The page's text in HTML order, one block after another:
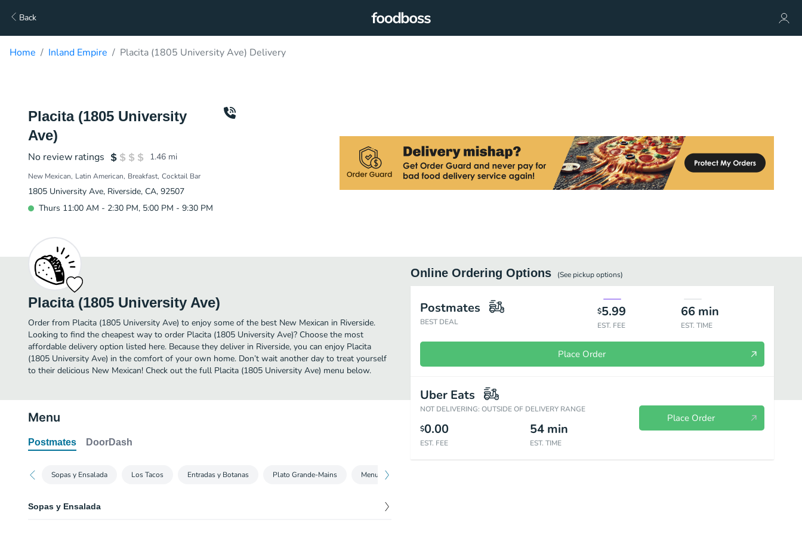
Back
Home Inland Empire Placita (1805 University Ave) Delivery
Placita (1805 University
Ave)
No review ratings 1.46 mi
New Mexican Latin American Breakfast Cocktail Bar
1805 University Ave, Riverside, CA, 92507
Thurs 11:00 AM - 2:30 PM, 5:00 PM - 9:30 PM
Placita (1805 University Ave)
Order from Placita (1805 University Ave) to enjoy some of the best New Mexican in Riverside.
Looking to find the cheapest way to order Placita (1805 University Ave)? Choose the most
affordable delivery option listed here. Because they deliver in Riverside, you can enjoy Placita
(1805 University Ave) in the comfort of your own home. Don’t wait another day to treat yourself
to their delicious New Mexican! Check out the full Placita (1805 University Ave) menu below.
Online Ordering Options (See pickupoptions)
Postmates
BEST DEAL
$5.99
EST. FEE
66 min
EST. TIME
Place Order
Uber Eats
NOT DELIVERING: OUTSIDE OF DELIVERY RANGE
$0.00
EST. FEE
54 min
EST. TIME
Place Order
Menu
Postmates DoorDash
Sopas y Ensalada Los Tacos Entradas y Botanas Plato Grande-Mains Menu
Sopas y Ensalada